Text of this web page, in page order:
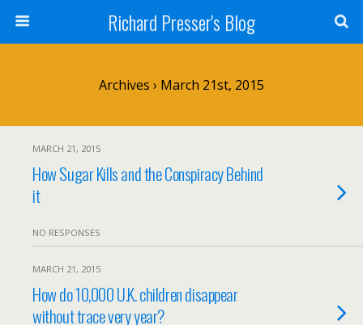
Richard Presser's Blog
Archives › March 21st, 2015
MARCH 21, 2015
How Sugar Kills and the Conspiracy Behind
it
NO RESPONSES
MARCH 21, 2015
How do 10,000 U.K. children disappear
without trace very year?